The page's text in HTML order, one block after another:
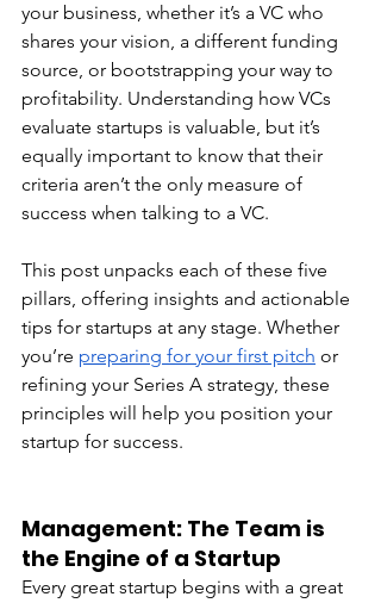
your business, whether it’s a VC who
shares your vision, a different funding
source, or bootstrapping your way to
profitability. Understanding how VCs
evaluate startups is valuable, but it’s
equally important to know that their
criteria aren’t the only measure of
success when talking to a VC.
This post unpacks each of these five
pillars, offering insights and actionable
tips for startups at any stage. Whether
you’re preparing for your first pitch or
refining your Series A strategy, these
principles will help you position your
startup for success.
Management: The Team is
the Engine of a Startup
Every great startup begins with a great